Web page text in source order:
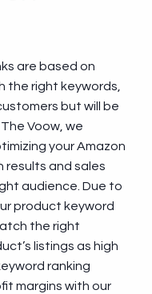
are based on
the right keywords,
but will be
Voow, we
your Amazon
results and sales
audience. Due to
product keyword
the right
listings as high
ranking
margins with our